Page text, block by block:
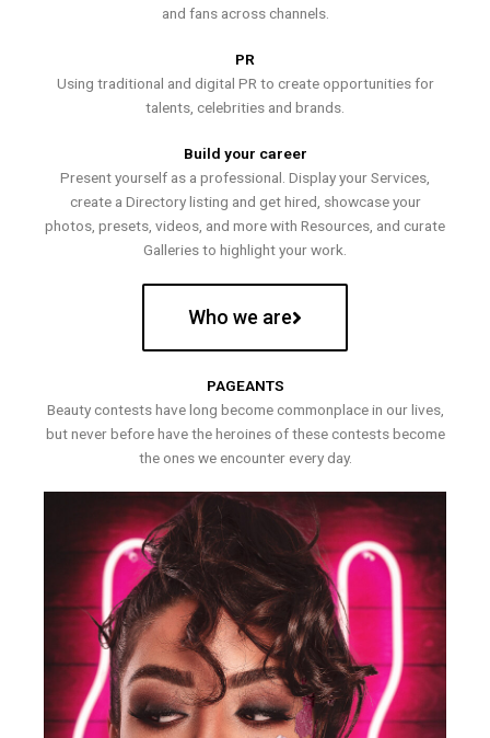
and fans across channels.
PR
Using traditional and digital PR to create opportunities for
talents, celebrities and brands.
Build your career
Present yourself as a professional. Display your Services,
create a Directory listing and get hired, showcase your
photos, presets, videos, and more with Resources, and curate
Galleries to highlight your work.
Who we are
PAGEANTS
Beauty contests have long become commonplace in our lives,
but never before have the heroines of these contests become
the ones we encounter every day.